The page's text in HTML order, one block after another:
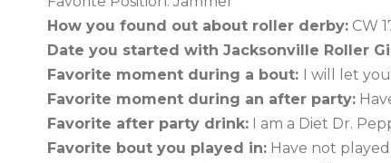
How you found out about roller derby: CW
Date you started with Jacksonville Roller
Favorite moment during a bout: I will let
Favorite moment during an after party:
Favorite after party drink: I am a Diet Dr.
Favorite bout you played in: Have not